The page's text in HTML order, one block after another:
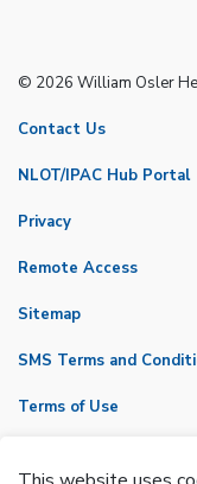
© 2026 William Osler
Contact Us
NLOT/IPAC Hub Portal
Privacy
Remote Access
Sitemap
SMS Terms and
Terms of Use